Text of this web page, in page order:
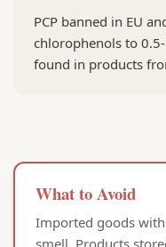
PCP banned in EU
chlorophenols to
found in products
What to Avoid
Imported goods
smell. Products